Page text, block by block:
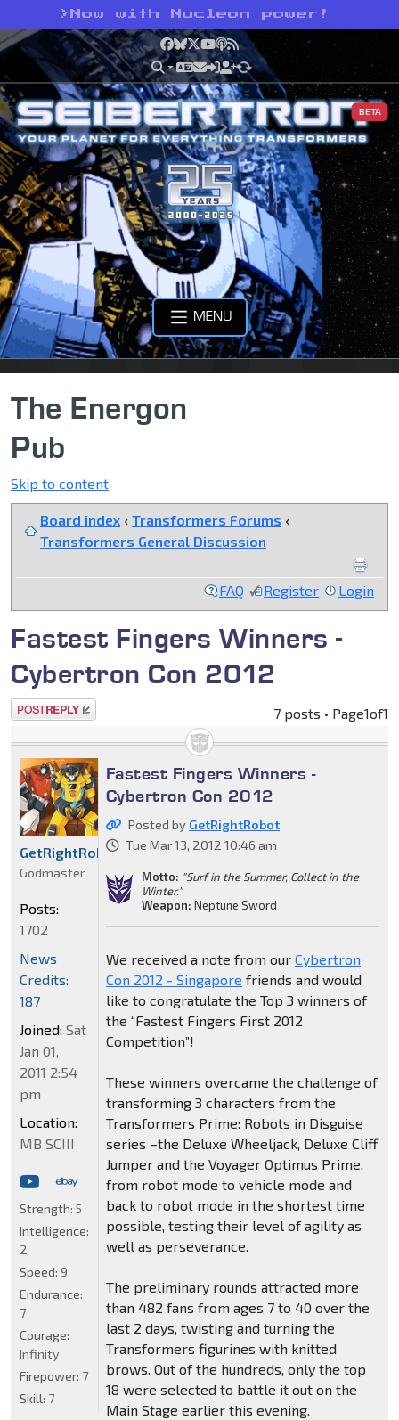
> Now with Nucleon power!
Facebook
Bluesky
X YouTube
Podcast
RSS
BETA
MENU
The Energon
Pub
Skip to content
Board index ‹ Transformers Forums ‹
Transformers General Discussion
FAQ Register Login
Fastest Fingers Winners -
Cybertron Con 2012
Post a reply 7 posts • Page1of1
Fastest Fingers Winners -
Cybertron Con 2012
Posted by GetRightRobot
Tue Mar 13, 2012 10:46 am
Motto: "Surf in the Summer, Collect in the
Winter."
Weapon: Neptune Sword
We received a note from our Cybertron
Con 2012 - Singapore friends and would
like to congratulate the Top 3 winners of
the “Fastest Fingers First 2012
Competition”!
These winners overcame the challenge of
transforming 3 characters from the
Transformers Prime: Robots in Disguise
series –the Deluxe Wheeljack, Deluxe Cliff
Jumper and the Voyager Optimus Prime,
from robot mode to vehicle mode and
back to robot mode in the shortest time
possible, testing their level of agility as
well as perseverance.
The preliminary rounds attracted more
than 482 fans from ages 7 to 40 over the
last 2 days, twisting and turning the
Transformers figurines with knitted
brows. Out of the hundreds, only the top
18 were selected to battle it out on the
Main Stage earlier this evening.
GetRightRobot
Godmaster
Posts:
1702
News
Credits:
187
Joined: Sat
Jan 01,
2011 2:54
pm
Location:
MB SC!!!
Strength: 5
Intelligence:
2
Speed: 9
Endurance:
7
Courage:
Infinity
Firepower: 7
Skill: 7